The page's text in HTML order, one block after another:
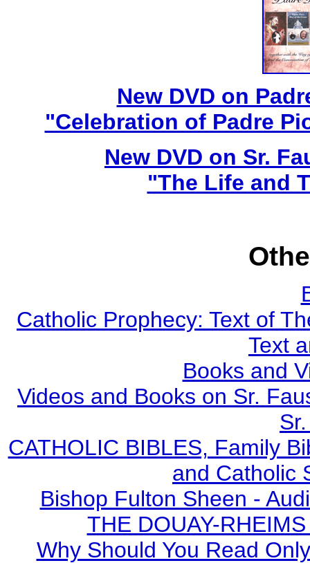
New DVD on
"Celebration of Padre
New DVD on Sr.
"The Life and
Catholic Prophecy: Text of
Text
Books and
Videos and Books on Sr.
CATHOLIC BIBLES, Family
and Catholic
Bishop Fulton Sheen -
THE DOUAY-
Why Should You Read